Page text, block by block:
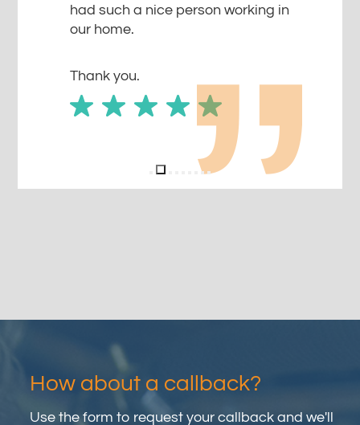
had such a nice person working in
our home.
Thank you.
How about a callback?
Use the form to request your callback and we'll